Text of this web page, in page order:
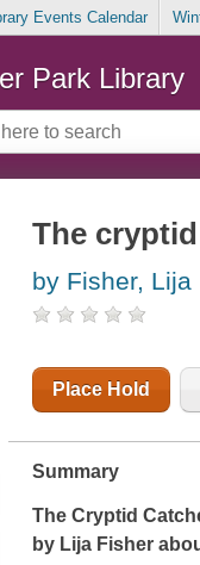
Events Calendar
Park Library
The
by Fisher, Lija
Place Hold
Summary
The Cryptid
by Lija Fisher